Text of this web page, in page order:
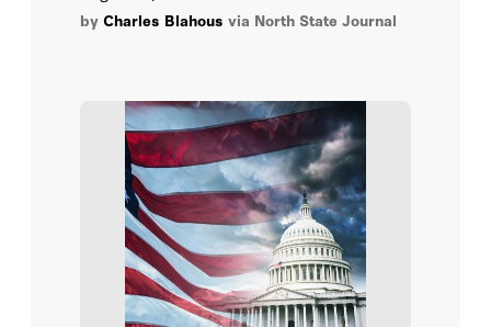
by Charles Blahous via North State Journal